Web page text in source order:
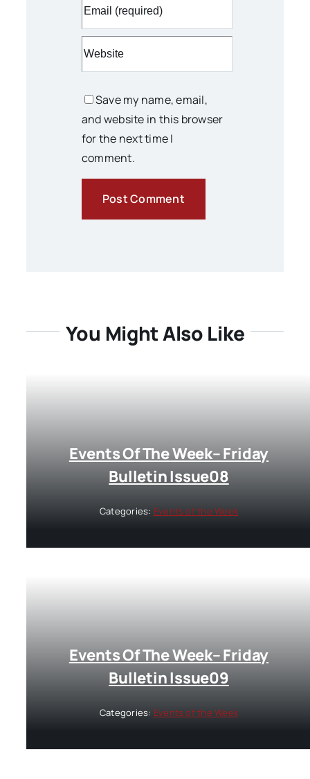
Save my name, email,
and website in this browser
for the next time I
comment.
You Might Also Like
Events Of The Week– Friday
Bulletin Issue08
Categories: Events of the Week
Events Of The Week– Friday
Bulletin Issue09
Categories: Events of the Week